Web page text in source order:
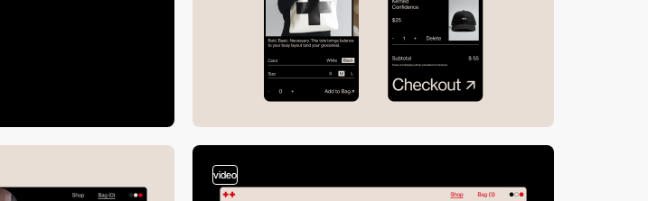
video